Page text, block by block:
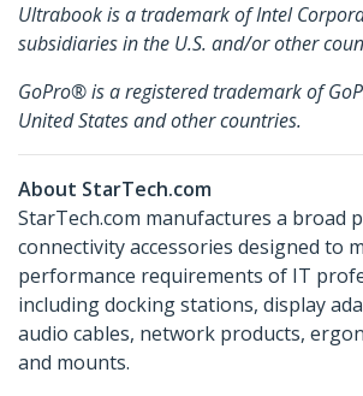
Ultrabook is a trademark of Intel
subsidiaries in the U.S. and/or other
GoPro® is a registered trademark of
United States and other countries.
About StarTech.com
StarTech.com manufactures a broad
connectivity accessories designed to
performance requirements of IT
including docking stations, display
audio cables, network products,
and mounts.